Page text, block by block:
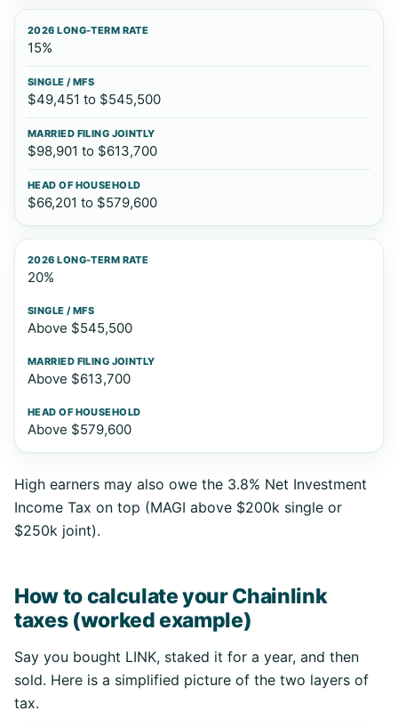
15%
$49,451 to $545,500
$98,901 to $613,700
$66,201 to $579,600
20%
Above $545,500
Above $613,700
Above $579,600
High earners may also owe the 3.8% Net Investment
Income Tax on top (MAGI above $200k single or
$250k joint).
How to calculate your Chainlink
taxes (worked example)
Say you bought LINK, staked it for a year, and then
sold. Here is a simplified picture of the two layers of
tax.